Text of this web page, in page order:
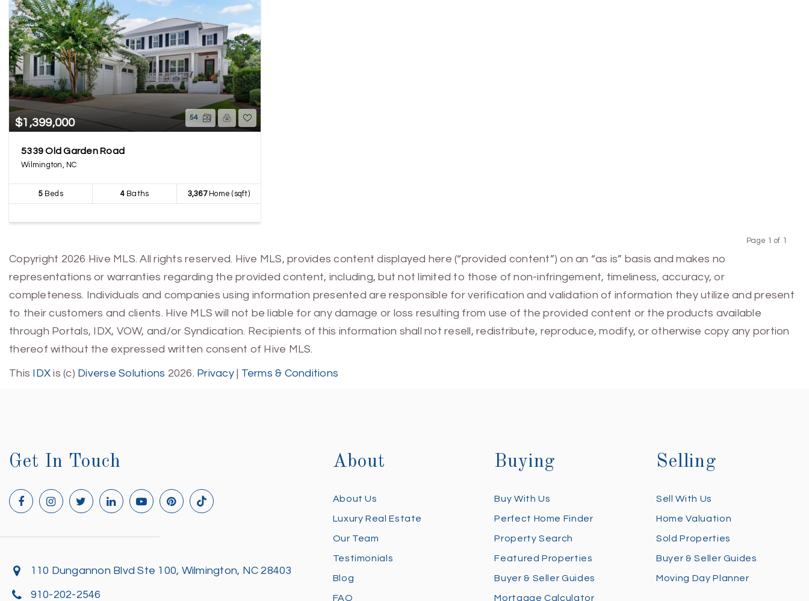
$1,399,000 54
5339 Old Garden Road
Wilmington, NC
5Beds 4Baths 3,367Home (sqft)
Page 1 of 1
Copyright 2026 Hive MLS. All rights reserved. Hive MLS, provides content displayed here (“provided content”) on an “as is” basis and makes no
representations or warranties regarding the provided content, including, but not limited to those of non-infringement, timeliness, accuracy, or
completeness. Individuals and companies using information presented are responsible for verification and validation of information they utilize and present
to their customers and clients. Hive MLS will not be liable for any damage or loss resulting from use of the provided content or the products available
through Portals, IDX, VOW, and/or Syndication. Recipients of this information shall not resell, redistribute, reproduce, modify, or otherwise copy any portion
thereof without the expressed written consent of Hive MLS.
This IDX is (c) Diverse Solutions 2026. Privacy| Terms & Conditions
Get In Touch
110 Dungannon Blvd Ste 100, Wilmington, NC 28403
910-202-2546
About
About Us
Luxury Real Estate
Our Team
Testimonials
Blog
FAQ
Buying
Buy With Us
Perfect Home Finder
Property Search
Featured Properties
Buyer & Seller Guides
Mortgage Calculator
Selling
Sell With Us
Home Valuation
Sold Properties
Buyer & Seller Guides
Moving Day Planner